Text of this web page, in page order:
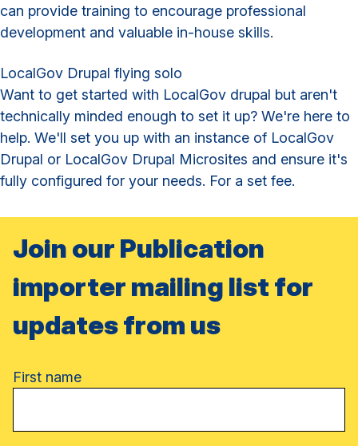
can provide training to encourage professional
development and valuable in-house skills.
LocalGov Drupal flying solo
Want to get started with LocalGov drupal but aren't
technically minded enough to set it up? We're here to
help. We'll set you up with an instance of LocalGov
Drupal or LocalGov Drupal Microsites and ensure it's
fully configured for your needs. For a set fee.
Join our Publication
importer mailing list for
updates from us
Name
First name